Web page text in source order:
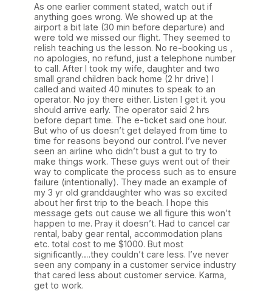
As one earlier comment stated, watch out if
anything goes wrong. We showed up at the
airport a bit late (30 min before departure) and
were told we missed our flight. They seemed to
relish teaching us the lesson. No re-booking us ,
no apologies, no refund, just a telephone number
to call. After I took my wife, daughter and two
small grand children back home (2 hr drive) I
called and waited 40 minutes to speak to an
operator. No joy there either. Listen I get it. you
should arrive early. The operator said 2 hrs
before depart time. The e-ticket said one hour.
But who of us doesn’t get delayed from time to
time for reasons beyond our control. I’ve never
seen an airline who didn’t bust a gut to try to
make things work. These guys went out of their
way to complicate the process such as to ensure
failure (intentionally). They made an example of
my 3 yr old granddaughter who was so excited
about her first trip to the beach. I hope this
message gets out cause we all figure this won’t
happen to me. Pray it doesn’t. Had to cancel car
rental, baby gear rental, accommodation plans
etc. total cost to me $1000. But most
significantly….they couldn’t care less. I’ve never
seen any company in a customer service industry
that cared less about customer service. Karma,
get to work.